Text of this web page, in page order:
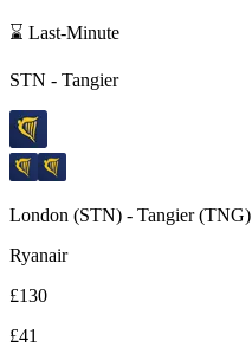
⌛ Last-Minute
STN - Tangier
London (STN) - Tangier(TNG)
Ryanair
£130
£41